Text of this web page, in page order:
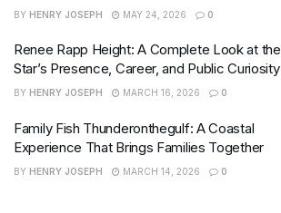
BY HENRY JOSEPH MAY 24, 2026 0
Renee Rapp Height: A Complete Look at the
Star’s Presence, Career, and Public Curiosity
BY HENRY JOSEPH MARCH 16, 2026 0
Family Fish Thunderonthegulf: A Coastal
Experience That Brings Families Together
BY HENRY JOSEPH MARCH 14, 2026 0